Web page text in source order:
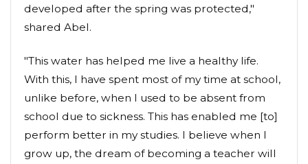
developed after the spring was protected,"
shared Abel.
"This water has helped me live a healthy life.
With this, I have spent most of my time at school,
unlike before, when I used to be absent from
school due to sickness. This has enabled me [to]
perform better in my studies. I believe when I
grow up, the dream of becoming a teacher will